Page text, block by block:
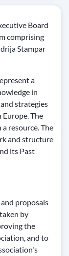
Board
comprising
Stampar
a
in
strategies
The
resource. The
and structure
its Past
proposals
by
the
and to